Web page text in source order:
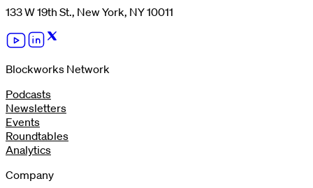
133 W 19th St., New York, NY 10011
Blockworks Network
Podcasts
Newsletters
Events
Roundtables
Analytics
Company